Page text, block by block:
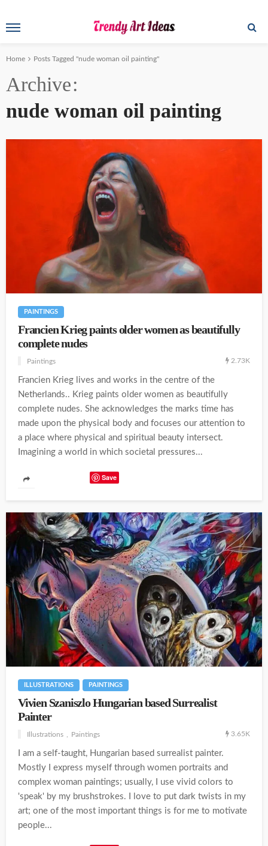
Home Posts Tagged "nude woman oil painting"
Archive
nude woman oil painting
PAINTINGS
Francien Krieg paints older women as beautifully
complete nudes
Paintings 2.73K
Francien Krieg lives and works in the centre of the
Netherlands.. Krieg paints older women as beautifully
complete nudes. She acknowledges the marks time has
made upon the physical body and focuses our attention to
a place where physical and spiritual beauty intersect.
Imagining a world in which societal pressures...
Save
ILLUSTRATIONS PAINTINGS
Vivien Szaniszlo Hungarian based Surrealist
Painter
Illustrations Paintings 3.65K
I am a self-taught, Hungarian based surrealist painter.
Mostly I express myself through women portraits and
complex woman paintings; usually, I use vivid colors to
'speak' by my brushstrokes. I love to put dark twists in my
art; one of the most important things is for me to motivate
people...